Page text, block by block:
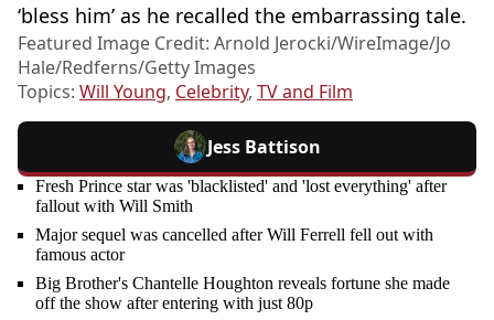
‘bless him’ as he recalled the embarrassing tale.
Featured Image Credit: Arnold Jerocki/WireImage/Jo
Hale/Redferns/Getty Images
Topics: Will Young, Celebrity, TV and Film
Jess Battison
Fresh Prince star was 'blacklisted' and 'lost everything' after
fallout with Will Smith
Major sequel was cancelled after Will Ferrell fell out with
famous actor
Big Brother's Chantelle Houghton reveals fortune she made
off the show after entering with just 80p